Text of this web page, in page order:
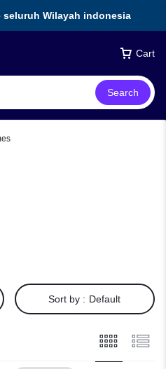
seluruh Wilayah indonesia
Cart
Search
Sort by : Default